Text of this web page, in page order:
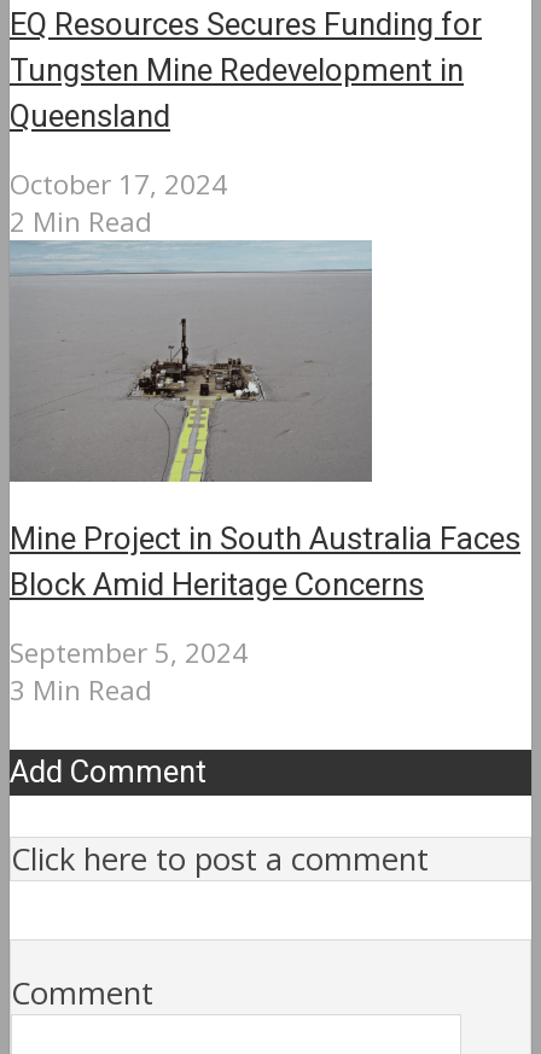
EQ Resources Secures Funding for
Tungsten Mine Redevelopment in
Queensland
October 17, 2024
2 Min Read
Mine Project in South Australia Faces
Block Amid Heritage Concerns
September 5, 2024
3 Min Read
Add Comment
Click here to post a comment
Comment